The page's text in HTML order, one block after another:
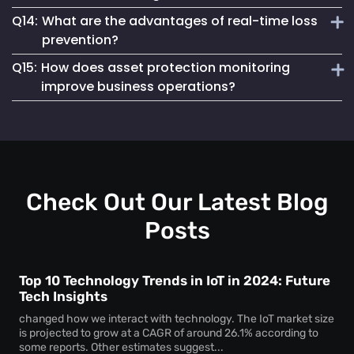
instant notifications for unauthorized asset access,
preventing theft and unauthorized usage.
Loss prevention and asset protection solutions work by
using real-time monitoring, geofencing and automated
alerts to minimize asset loss and enhance security.
Q14: What are the advantages of real-time loss
prevention?
Real-time loss prevention provides immediate asset status
updates, improves recovery efforts and reduces financial
Q15: How does asset protection monitoring
improve business operations?
value assets, reduce security risks and streamline
Check Out Our Latest Blog
Posts
Top 10 Technology Trends in IoT in 2024: Future
Tech Insights
changed how we interact with technology. The IoT market size
is projected to grow at a CAGR of around 26.1% according to
some reports. Other estimates suggest...